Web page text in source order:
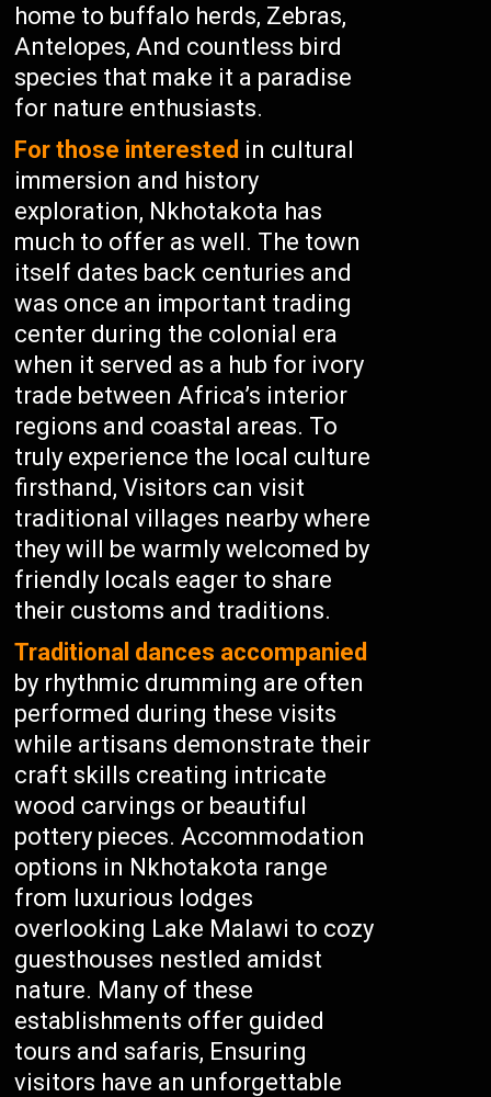
home to buffalo herds, Zebras,
Antelopes, And countless bird
species that make it a paradise
for nature enthusiasts.
For those interested in cultural
immersion and history
exploration, Nkhotakota has
much to offer as well. The town
itself dates back centuries and
was once an important trading
center during the colonial era
when it served as a hub for ivory
trade between Africa’s interior
regions and coastal areas. To
truly experience the local culture
firsthand, Visitors can visit
traditional villages nearby where
they will be warmly welcomed by
friendly locals eager to share
their customs and traditions.
Traditional dances accompanied
by rhythmic drumming are often
performed during these visits
while artisans demonstrate their
craft skills creating intricate
wood carvings or beautiful
pottery pieces. Accommodation
options in Nkhotakota range
from luxurious lodges
overlooking Lake Malawi to cozy
guesthouses nestled amidst
nature. Many of these
establishments offer guided
tours and safaris, Ensuring
visitors have an unforgettable